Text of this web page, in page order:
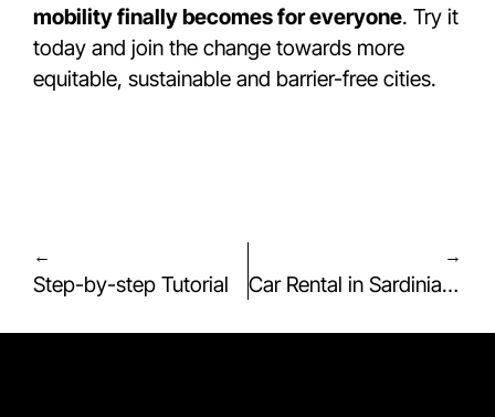
mobility finally becomes for everyone. Try it
today and join the change towards more
equitable, sustainable and barrier-free cities.
←
Step-by-step Tutorial
→
Car Rental in Sardinia with Playcar Rental: Flexibility, Convenience and 24/7 Freedom